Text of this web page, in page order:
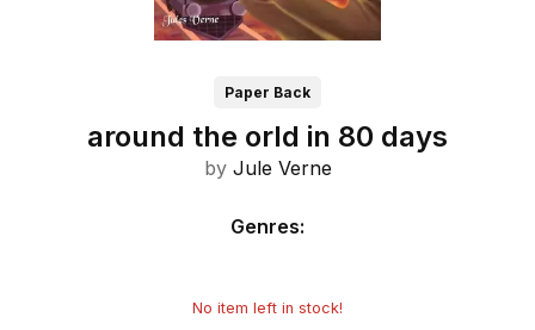
Paper Back
around the orld in 80 days
by Jule Verne
Genres:
No item left in stock!